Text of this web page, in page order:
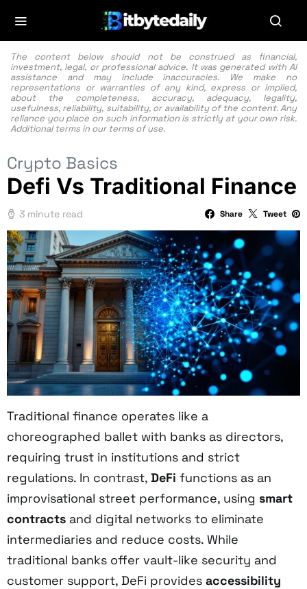
The content below should not be construed as financial,
investment, legal, or professional advice. It was generated with AI
assistance and may include inaccuracies. We make no
representations or warranties of any kind, express or implied,
about the completeness, accuracy, adequacy, legality,
usefulness, reliability, suitability, or availability of the content. Any
reliance you place on such information is strictly at your own risk.
Additional terms in our terms of use.
Crypto Basics
Defi Vs Traditional Finance
3 minute read Share Tweet
Traditional finance operates like a
choreographed ballet with banks as directors,
requiring trust in institutions and strict
regulations. In contrast, DeFi functions as an
improvisational street performance, using smart
contracts and digital networks to eliminate
intermediaries and reduce costs. While
traditional banks offer vault-like security and
customer support, DeFi provides accessibility